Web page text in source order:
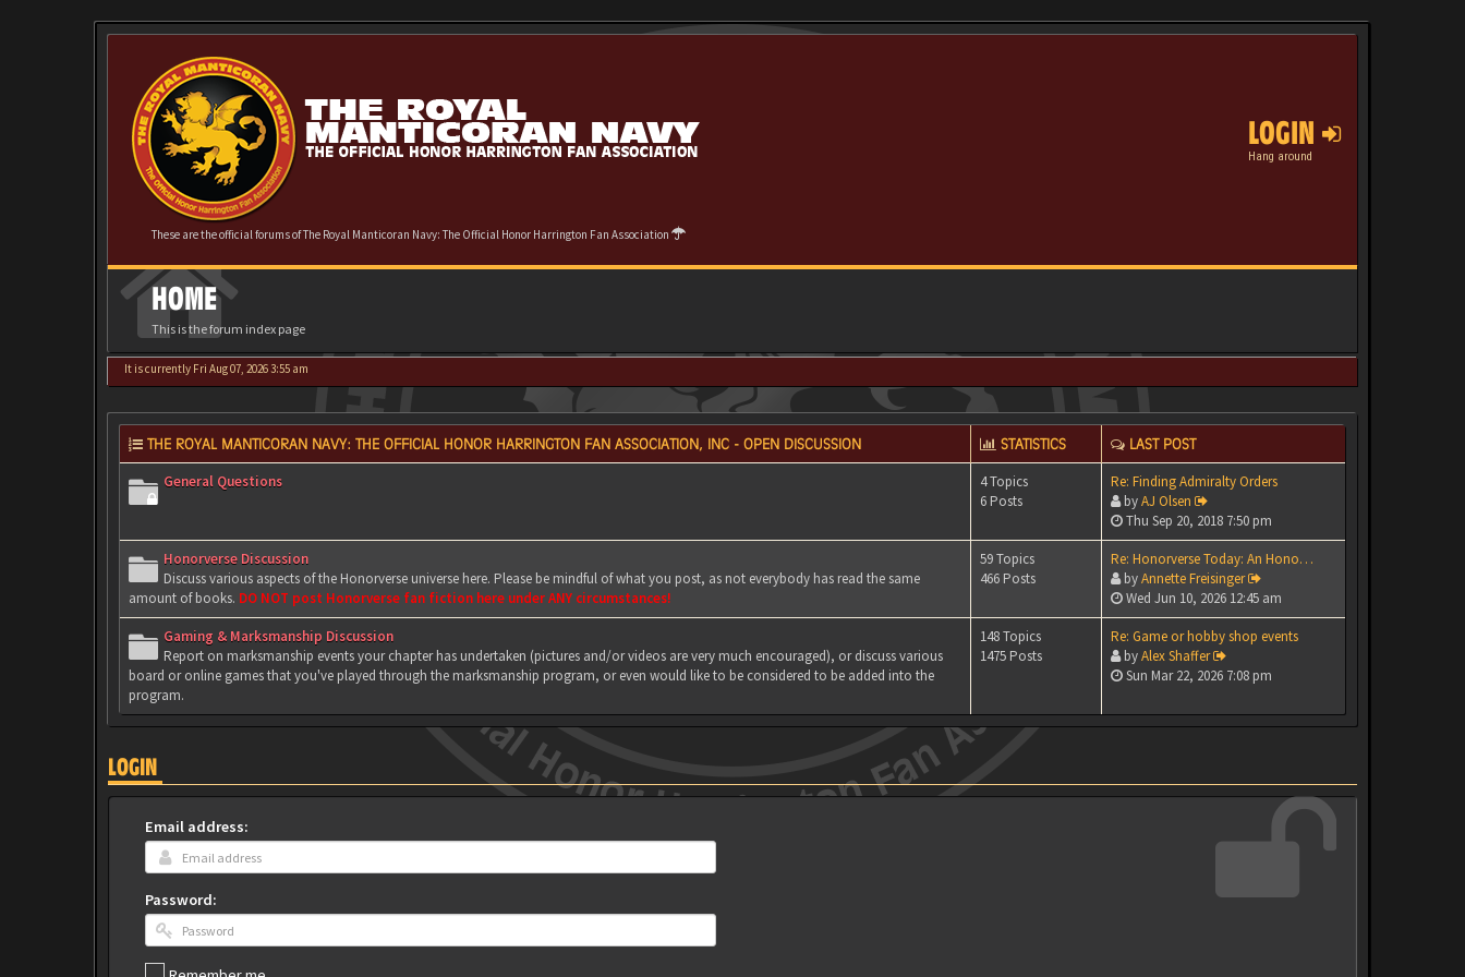
These are the official forums of The Royal Manticoran Navy: The Official Honor Harrington Fan Association
LOGIN
Hang around
HOME
This is the forum index page
It is currently Fri Aug 07, 2026 3:55 am
THE ROYAL MANTICORAN NAVY: THE OFFICIAL HONOR HARRINGTON FAN ASSOCIATION, INC - OPEN DISCUSSION STATISTICS LAST POST
General Questions
4 Topics
6 Posts
Re: Finding Admiralty Orders
byAJ Olsen
Thu Sep 20, 2018 7:50 pm
Honorverse Discussion
Discuss various aspects of the Honorverse universe here. Please be mindful of what you post, as not everybody has read the same
amount of books. DO NOT post Honorverse fan fiction here under ANY circumstances!
59 Topics
466 Posts
Re: Honorverse Today: An Hono…
byAnnette Freisinger
Wed Jun 10, 2026 12:45 am
Gaming & Marksmanship Discussion
Report on marksmanship events your chapter has undertaken (pictures and/or videos are very much encouraged), or discuss various
board or online games that you've played through the marksmanship program, or even would like to be considered to be added into the
program.
148 Topics
1475 Posts
Re: Game or hobby shop events
byAlex Shaffer
Sun Mar 22, 2026 7:08 pm
LOGIN
Email address:
Password: